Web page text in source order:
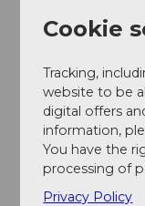
There are
start locations.
Public
You can reach
via the Bern-
Cookie
Tracking,
website to be
digital offers
information,
You have the
processing of
Privacy Policy